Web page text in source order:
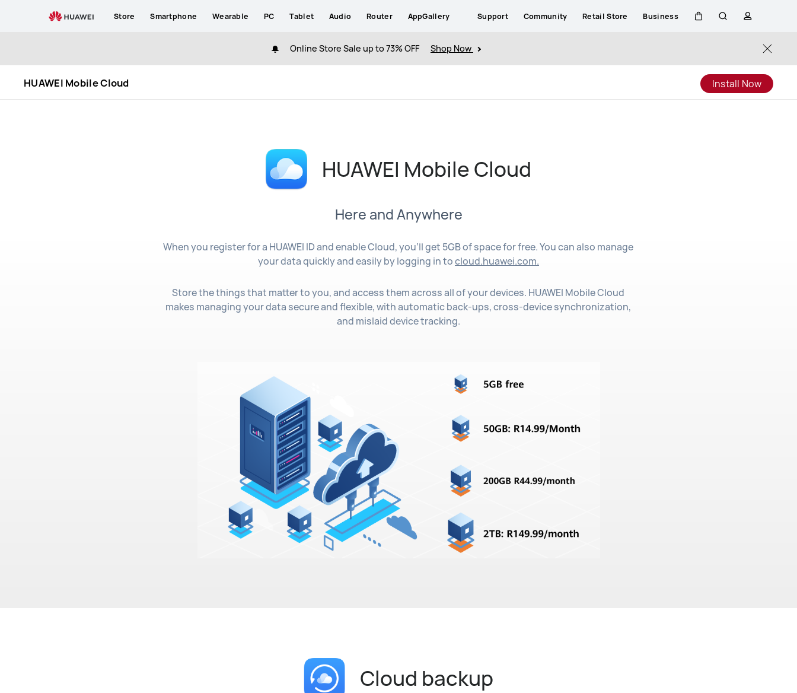
Store Smartphone Wearable PC Tablet Audio Router AppGallery Support Community Retail Store Business
Online Store Sale up to 73% OFF Shop Now Close
HUAWEI Mobile Cloud Install Now
HUAWEI Mobile Cloud
Here and Anywhere
When you register for a HUAWEI ID and enable Cloud, you'll get 5GB of space for free. You can also manage
your data quickly and easily by logging in tocloud.huawei.com.
Store the things that matter to you, and access them across all of your devices. HUAWEI Mobile Cloud
makes managing your data secure and flexible, with automatic back-ups, cross-device synchronization,
and mislaid device tracking.
Cloud backup